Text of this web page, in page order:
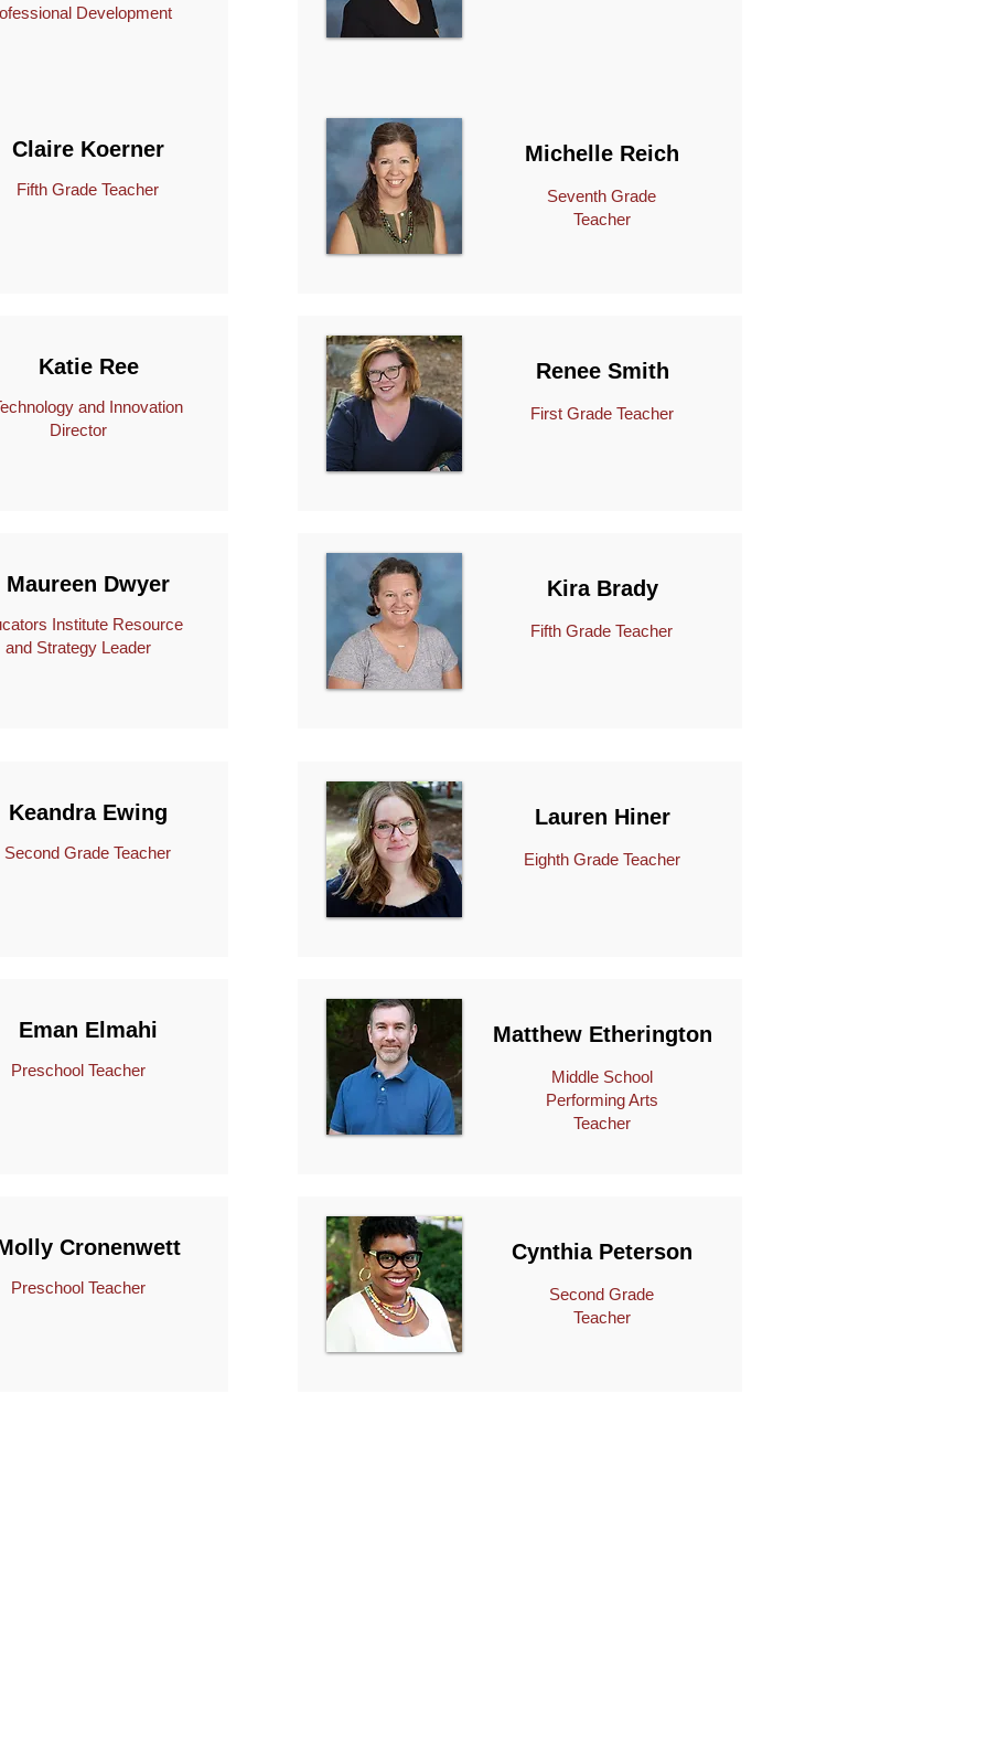
Development
Claire Koerner
Grade Teacher
Katie Ree
and Innovation
Director
Maureen Dwyer
Institute Resource
and Strategy Leader
Keandra Ewing
Grade Teacher
Eman Elmahi
Preschool Teacher
Cronenwett
Preschool Teacher
Michelle Reich
Seventh Grade
Teacher
Renee Smith
First Grade Teacher
Kira Brady
Fifth Grade Teacher
Lauren Hiner
Eighth Grade Teacher
Matthew Etherington
Middle School
Performing Arts
Teacher
Cynthia Peterson
Second Grade
Teacher